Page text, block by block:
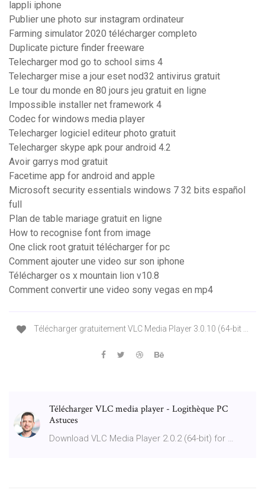
lappli iphone
Publier une photo sur instagram ordinateur
Farming simulator 2020 télécharger completo
Duplicate picture finder freeware
Telecharger mod go to school sims 4
Telecharger mise a jour eset nod32 antivirus gratuit
Le tour du monde en 80 jours jeu gratuit en ligne
Impossible installer net framework 4
Codec for windows media player
Telecharger logiciel editeur photo gratuit
Telecharger skype apk pour android 4.2
Avoir garrys mod gratuit
Facetime app for android and apple
Microsoft security essentials windows 7 32 bits español
full
Plan de table mariage gratuit en ligne
How to recognise font from image
One click root gratuit télécharger for pc
Comment ajouter une video sur son iphone
Télécharger os x mountain lion v10.8
Comment convertir une video sony vegas en mp4
Télécharger gratuitement VLC Media Player 3.0.10 (64-bit ...
Télécharger VLC media player - Logithèque PC
Astuces
Download VLC Media Player 2.0.2 (64-bit) for …